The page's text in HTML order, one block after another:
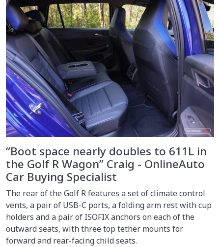
“Boot space nearly doubles to 611L in
the Golf R Wagon” Craig - OnlineAuto
Car Buying Specialist
The rear of the Golf R features a set of climate control
vents, a pair of USB-C ports, a folding arm rest with cup
holders and a pair of ISOFIX anchors on each of the
outward seats, with three top tether mounts for
forward and rear-facing child seats.